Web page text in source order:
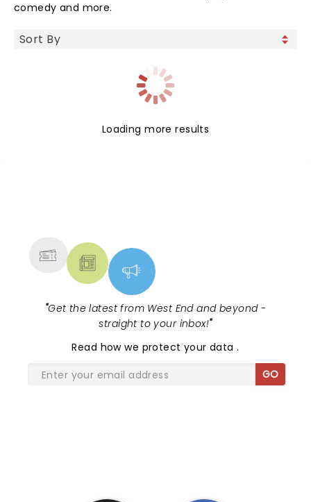
comedy and more.
Loading more results
"Get the latest from West End and beyond -
straight to your inbox!"
Read how we protect your data.
GO